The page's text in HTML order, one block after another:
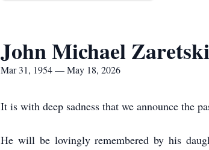
John Michael Zaretski
Mar 31, 1954 — May 18, 2026
It is with deep sadness that we announce the
He will be lovingly remembered by his